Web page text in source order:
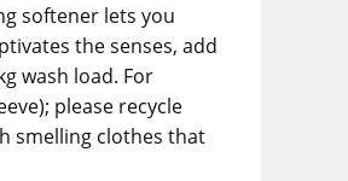
softener lets you
the senses, add
wash load. For
please recycle
smelling clothes that